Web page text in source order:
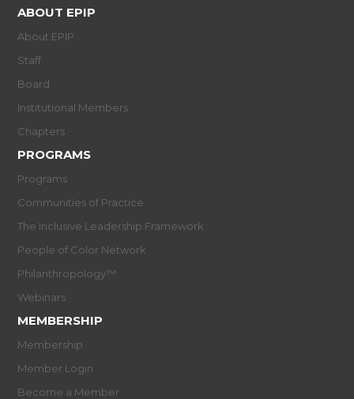
ABOUT EPIP
About EPIP
Staff
Board
Institutional Members
Chapters
PROGRAMS
Programs
Communities of Practice
The Inclusive Leadership Framework
People of Color Network
Philanthropology™
Webinars
MEMBERSHIP
Membership
Member Login
Become a Member